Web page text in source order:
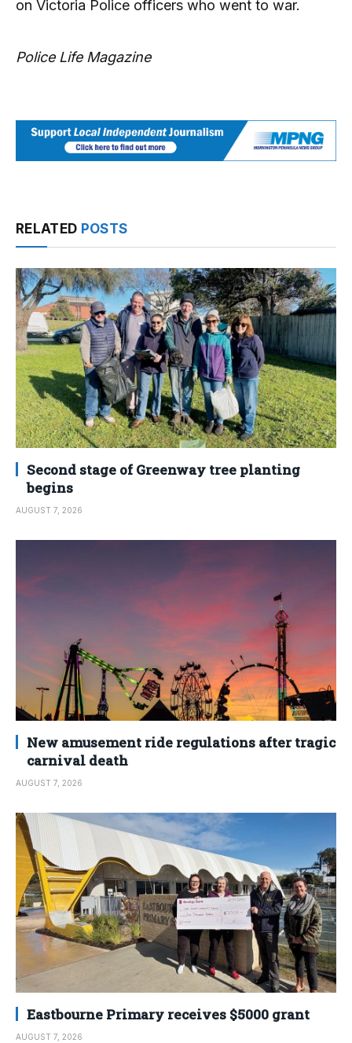
on Victoria Police officers who went to war.
Police Life Magazine
RELATED POSTS
Second stage of Greenway tree planting
begins
AUGUST 7, 2026
New amusement ride regulations after tragic
carnival death
AUGUST 7, 2026
Eastbourne Primary receives $5000 grant
AUGUST 7, 2026